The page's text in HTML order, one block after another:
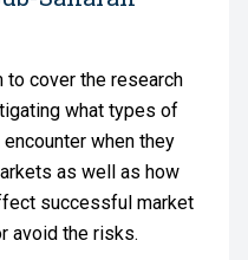
cover the research
what types of
when they
as well as how
successful market
avoid the risks.